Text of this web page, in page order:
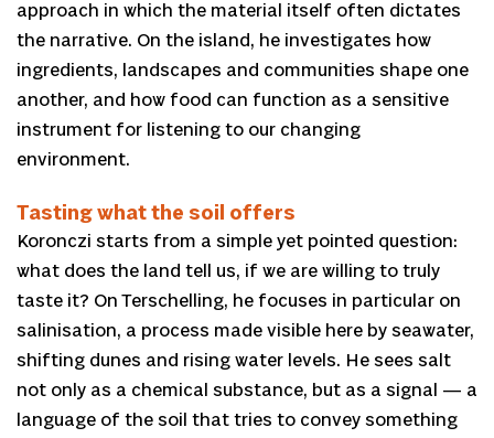
approach in which the material itself often dictates
the narrative. On the island, he investigates how
ingredients, landscapes and communities shape one
another, and how food can function as a sensitive
instrument for listening to our changing
environment.
Tasting what the soil offers
Koronczi starts from a simple yet pointed question:
what does the land tell us, if we are willing to truly
taste it? On Terschelling, he focuses in particular on
salinisation, a process made visible here by seawater,
shifting dunes and rising water levels. He sees salt
not only as a chemical substance, but as a signal — a
language of the soil that tries to convey something